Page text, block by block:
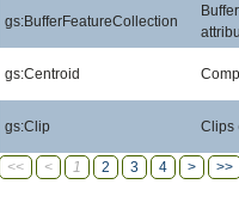
gs:BufferFeatureCollection
gs:Centroid
gs:Clip Clips
<< < 1 2 3 4 > >>